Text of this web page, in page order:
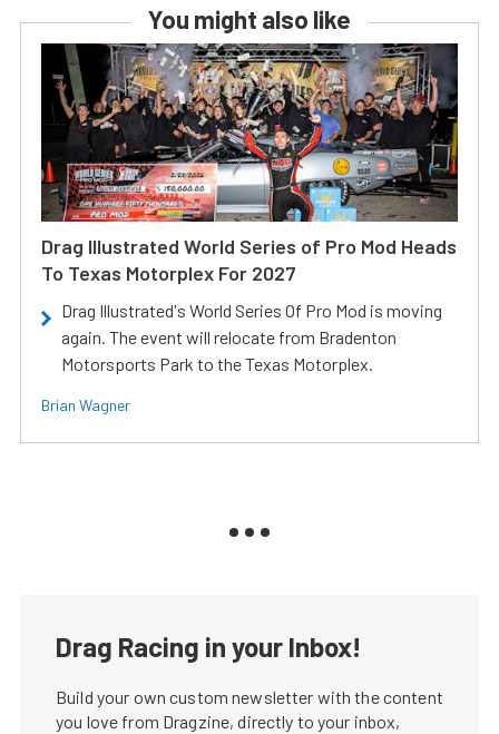
You might also like
Drag Illustrated World Series of Pro Mod Heads
To Texas Motorplex For 2027
Drag Illustrated's World Series Of Pro Mod is moving
again. The event will relocate from Bradenton
Motorsports Park to the Texas Motorplex.
Brian Wagner
Drag Racing in your Inbox!
Build your own custom newsletter with the content
you love from Dragzine, directly to your inbox,